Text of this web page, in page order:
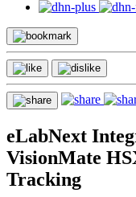
eLabNext
VisionMate
Tracking